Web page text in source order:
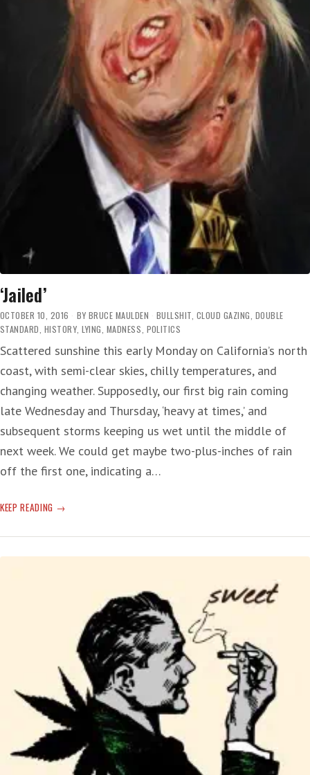
‘Jailed’
OCTOBER 10, 2016 BY BRUCE MAULDEN BULLSHIT, CLOUD GAZING, DOUBLE
STANDARD, HISTORY, LYING, MADNESS, POLITICS
Scattered sunshine this early Monday on California’s north
coast, with semi-clear skies, chilly temperatures, and
changing weather. Supposedly, our first big rain coming
late Wednesday and Thursday, ‘heavy at times,’ and
subsequent storms keeping us wet until the middle of
next week. We could get maybe two-plus-inches of rain
off the first one, indicating a…
KEEP READING ‘JAILED’